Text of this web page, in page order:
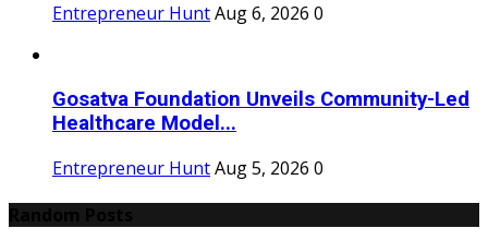
Entrepreneur HuntAug 6, 2026 0
Gosatva Foundation Unveils Community-Led
Healthcare Model...
Entrepreneur HuntAug 5, 2026 0